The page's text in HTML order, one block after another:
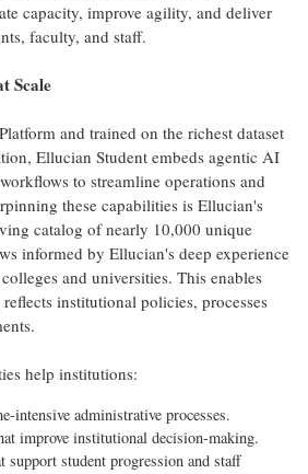
capacity, improve agility, and deliver
faculty, and staff.
Scale
and trained on the richest dataset
Ellucian Student embeds agentic AI
to streamline operations and
these capabilities is Ellucian's
catalog of nearly 10,000 unique
informed by Ellucian's deep experience
and universities. This enables
institutional policies, processes
help institutions:
intensive administrative processes.
improve institutional decision-making.
support student progression and staff